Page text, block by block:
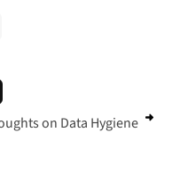
on Data Hygiene